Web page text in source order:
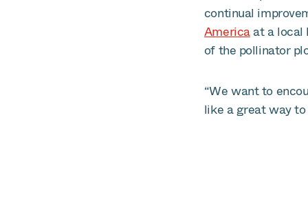
continual
Americaat a local
of the pollinator
“We want to
like a great way